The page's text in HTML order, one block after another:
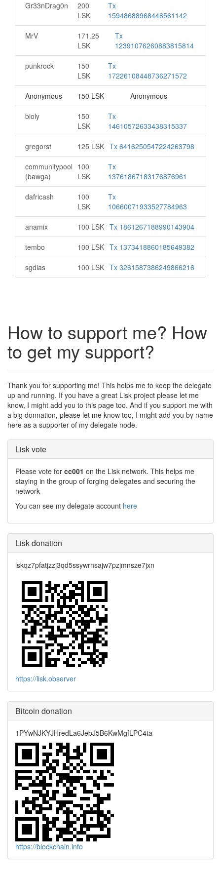
Gr33nDrag0n
200
LSK
Tx
15948688968448561142
MrV
171.25
LSK
Tx
12391076260883815814
punkrock
150
LSK
Tx
17226108448736271572
Anonymous 150 LSK Anonymous
bioly
150
LSK
Tx
14610572633438315337
gregorst 125 LSK Tx 6416250547224263798
communitypool
(bawga)
100
LSK
Tx
13761867183176876961
dafricash
100
LSK
Tx
10660071933527784963
anamix 100 LSK Tx 1861267188990143904
tembo 100 LSK Tx 1373418860185649382
sgdias 100 LSK Tx 3261587386249866216
How to support me? How
to get my support?
Thank you for supporting me! This helps me to keep the delegate
up and running. If you have a great Lisk project please let me
know, I might add you to this page too. And if you support me with
a big donnation, please let me know too, I might add you by name
here as a supporter of my delegate node.
Lisk vote
Please vote for cc001 on the Lisk network. This helps me
staying in the group of forging delegates and securing the
network
You can see my delegate account here
Lisk donation
lskqz7pfatjzzj3qd5ssywrnsajw7pzjmnsze7jxn
https://lisk.observer
Bitcoin donation
1PYwNJKYJHredLa6JebJ5B6KwMgfLPC4ta
https://blockchain.info